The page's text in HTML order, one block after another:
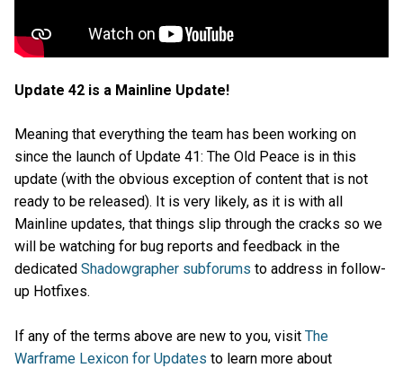
Update 42 is a Mainline Update!
Meaning that everything the team has been working on
since the launch of Update 41: The Old Peace is in this
update (with the obvious exception of content that is not
ready to be released). It is very likely, as it is with all
Mainline updates, that things slip through the cracks so we
will be watching for bug reports and feedback in the
dedicated Shadowgrapher subforums to address in follow-
up Hotfixes.
If any of the terms above are new to you, visit The
Warframe Lexicon for Updates to learn more about